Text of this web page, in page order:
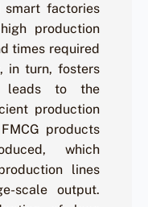
smart factories
production
times required
in turn, fosters
leads to the
production
products
which
lines
scale output.